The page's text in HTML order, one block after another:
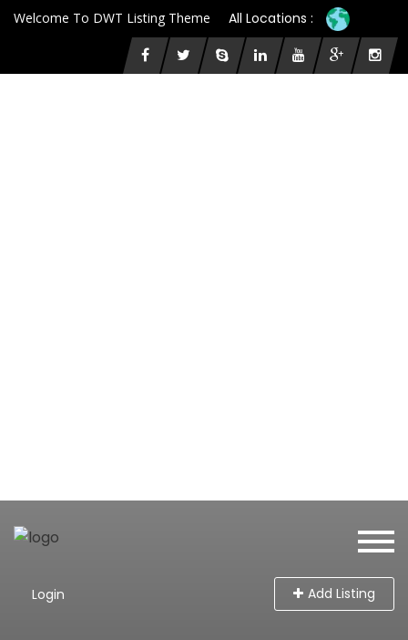
Welcome To DWT Listing Theme All Locations :
Login Add Listing